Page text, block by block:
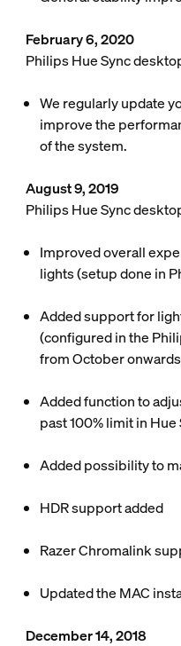
February 6, 2020
Philips Hue Sync
We regularly update
improve the
of the system.
August 9, 2019
Philips Hue Sync
Improved overall
lights (setup done in
Added support for
(configured in the
from October
Added function to
past 100% limit in Hue
Added possibility to
HDR support added
Razer Chromalink
Updated the MAC
December 14, 2018